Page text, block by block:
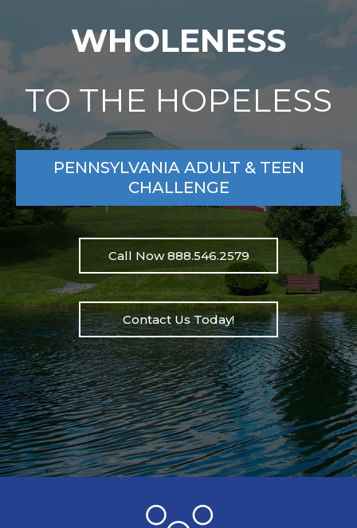
WHOLENESS
TO THE HOPELESS
PENNSYLVANIA ADULT & TEEN
CHALLENGE
Call Now 888.546.2579
Contact Us Today!